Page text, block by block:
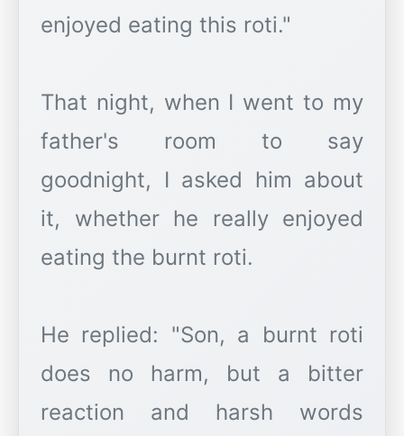
enjoyed eating this roti."
That night, when I went to my
father's room to say
goodnight, I asked him about
it, whether he really enjoyed
eating the burnt roti.
He replied: "Son, a burnt roti
does no harm, but a bitter
reaction and harsh words